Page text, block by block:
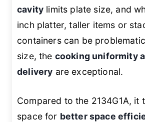
cavity limits plate size, and
inch platter, taller items or
containers can be
size, the cooking uniformity
delivery are exceptional.
Compared to the 2134G1A, it
space for better space